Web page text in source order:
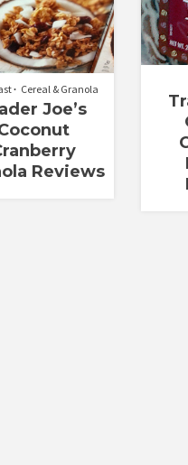
Cereal & Granola
Joe’s
Reviews